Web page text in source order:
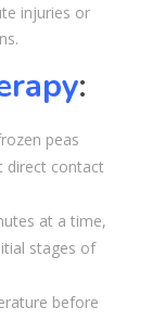
injuries or
:
peas
direct contact
at a time,
stages of
before